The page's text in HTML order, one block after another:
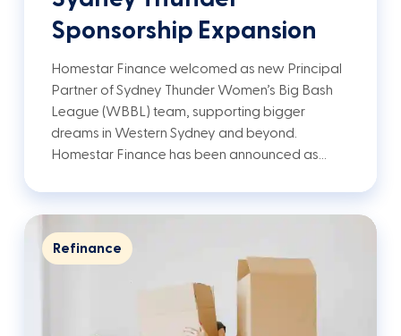
Sponsorship Expansion
Homestar Finance welcomed as new Principal
Partner of Sydney Thunder Women’s Big Bash
League (WBBL) team, supporting bigger
dreams in Western Sydney and beyond.
Homestar Finance has been announced as…
Refinance